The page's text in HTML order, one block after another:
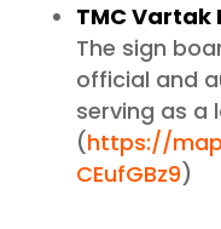
TMC
The sign
official and
serving as a
(https://
CEufGBz9)